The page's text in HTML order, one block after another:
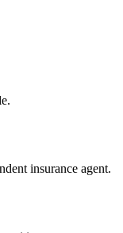
insurance agent.